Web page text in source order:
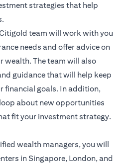
strategies that help
team will work with you
needs and offer advice on
wealth. The team will also
guidance that will help keep
financial goals. In addition,
about new opportunities
fit your investment strategy.
wealth managers, you will
in Singapore, London, and